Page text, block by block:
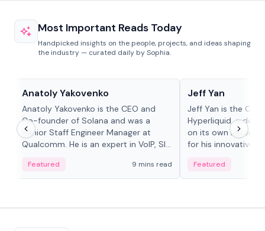
Most Important Reads Today
Handpicked insights on the people, projects, and ideas shaping
the industry — curated daily by Sophia.
Anatoly Yakovenko
Anatoly Yakovenko is the CEO and
Co-founder of Solana and was a
Senior Staff Engineer Manager at
Qualcomm. He is an expert in VoIP, SIP
Featured 9 mins read
Jeff Yan
Jeff Yan is the
Hyperliquid, a
on its own Layer-1
for his innovative
Featured